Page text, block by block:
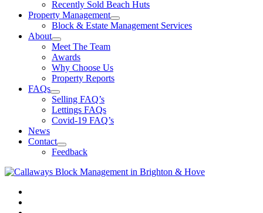
Recently Sold Beach Huts
Property Management
Block & Estate Management Services
About
Meet The Team
Awards
Why Choose Us
Property Reports
FAQs
Selling FAQ’s
Lettings FAQs
Covid-19 FAQ’s
News
Contact
Feedback